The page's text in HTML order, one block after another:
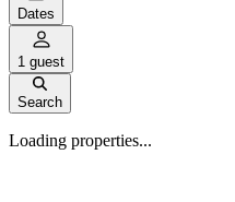
Dates
1 guest
Search
Loading properties...